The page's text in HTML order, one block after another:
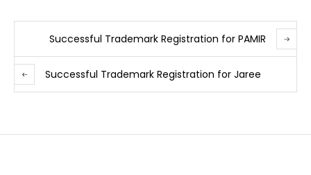
Successful Trademark Registration for PAMIR
Successful Trademark Registration for Jaree